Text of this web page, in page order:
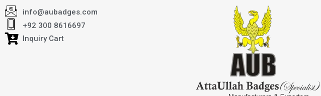
info@aubadges.com
+92 300 8616697
Inquiry Cart